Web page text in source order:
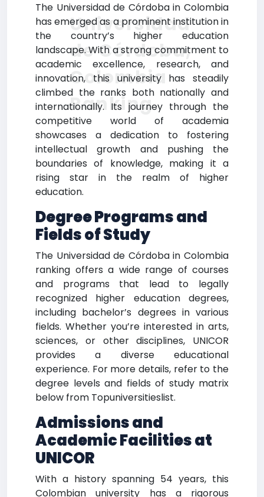
The Universidad de Córdoba in Colombia
has emerged as a prominent institution in
the country’s higher education
landscape. With a strong commitment to
academic excellence, research, and
innovation, this university has steadily
climbed the ranks both nationally and
internationally. Its journey through the
competitive world of academia
showcases a dedication to fostering
intellectual growth and pushing the
boundaries of knowledge, making it a
rising star in the realm of higher
education.
Degree Programs and
Fields of Study
The Universidad de Córdoba in Colombia
ranking offers a wide range of courses
and programs that lead to legally
recognized higher education degrees,
including bachelor’s degrees in various
fields. Whether you’re interested in arts,
sciences, or other disciplines, UNICOR
provides a diverse educational
experience. For more details, refer to the
degree levels and fields of study matrix
below from Topuniversitieslist.
Admissions and
Academic Facilities at
UNICOR
With a history spanning 54 years, this
Colombian university has a rigorous
Universidad
de Córdoba,
Colombia
Ranking